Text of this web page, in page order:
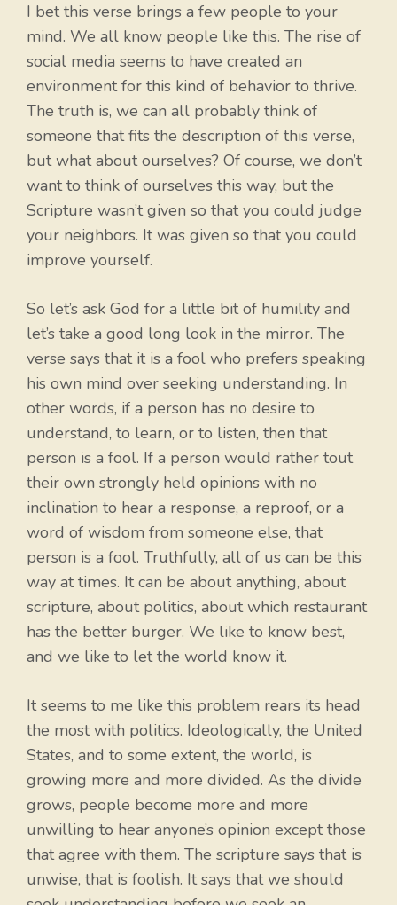
I bet this verse brings a few people to your
mind. We all know people like this. The rise of
social media seems to have created an
environment for this kind of behavior to thrive.
The truth is, we can all probably think of
someone that fits the description of this verse,
but what about ourselves? Of course, we don’t
want to think of ourselves this way, but the
Scripture wasn’t given so that you could judge
your neighbors. It was given so that you could
improve yourself.
So let’s ask God for a little bit of humility and
let’s take a good long look in the mirror. The
verse says that it is a fool who prefers speaking
his own mind over seeking understanding. In
other words, if a person has no desire to
understand, to learn, or to listen, then that
person is a fool. If a person would rather tout
their own strongly held opinions with no
inclination to hear a response, a reproof, or a
word of wisdom from someone else, that
person is a fool. Truthfully, all of us can be this
way at times. It can be about anything, about
scripture, about politics, about which restaurant
has the better burger. We like to know best,
and we like to let the world know it.
It seems to me like this problem rears its head
the most with politics. Ideologically, the United
States, and to some extent, the world, is
growing more and more divided. As the divide
grows, people become more and more
unwilling to hear anyone’s opinion except those
that agree with them. The scripture says that is
unwise, that is foolish. It says that we should